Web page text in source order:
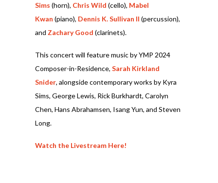
Sims (horn), Chris Wild (cello), Mabel
Kwan (piano), Dennis K. Sullivan II (percussion),
and Zachary Good (clarinets).
This concert will feature music by YMP 2024
Composer-in-Residence, Sarah Kirkland
Snider, alongside contemporary works by Kyra
Sims, George Lewis, Rick Burkhardt, Carolyn
Chen, Hans Abrahamsen, Isang Yun, and Steven
Long.
Watch the Livestream Here!